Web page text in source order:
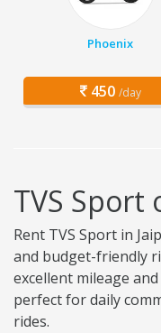
Phoenix
450 /day
TVS Sport
Rent TVS Sport in
and budget-friendly
excellent mileage
perfect for daily
rides.